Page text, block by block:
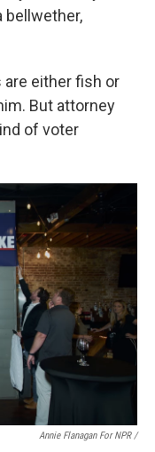
bellwether,
are either fish or
But attorney
of voter
Annie Flanagan For NPR /